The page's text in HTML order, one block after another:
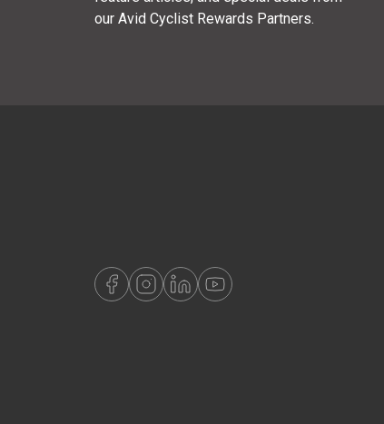
our Avid Cyclist Rewards Partners.